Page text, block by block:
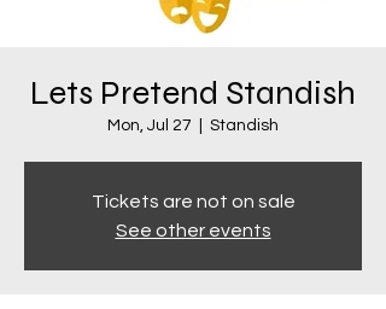
Lets Pretend Standish
Mon, Jul 27 Standish
Tickets are not on sale
See other events